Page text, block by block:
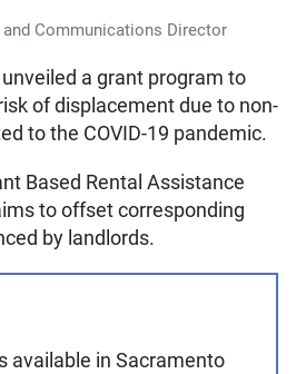
Communications Director
a grant program to
of displacement due to non-
to the COVID-19 pandemic.
Based Rental Assistance
to offset corresponding
by landlords.
available in Sacramento